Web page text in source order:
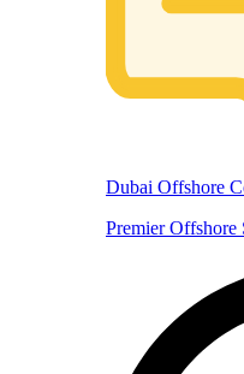
Dubai Offshore
Premier